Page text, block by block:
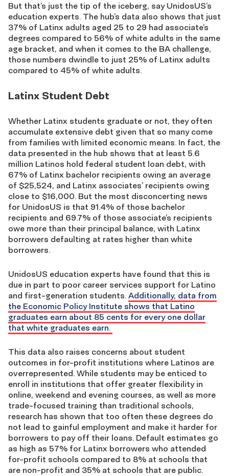
But that’s just the tip of the iceberg, say UnidosUS’s
education experts. The hub’s data also shows that just
37% of Latinx adults aged 25 to 29 had associate’s
degrees compared to 56% of white adults in the same
age bracket, and when it comes to the BA challenge,
those numbers dwindle to just 25% of Latinx adults
compared to 45% of white adults.
Latinx Student Debt
Whether Latinx students graduate or not, they often
accumulate extensive debt given that so many come
from families with limited economic means. In fact, the
data presented in the hub shows that at least 5.6
million Latinos hold federal student loan debt, with
67% of Latinx bachelor recipients owing an average
of $25,524, and Latinx associates’ recipients owing
close to $16,000. But the most disconcerting news
for UnidosUS is that 91.4% of those bachelor
recipients and 69.7% of those associate’s recipients
owe more than their principal balance, with Latinx
borrowers defaulting at rates higher than white
borrowers.
UnidosUS education experts have found that this is
due in part to poor career services support for Latino
and first-generation students. Additionally, data from
the Economic Policy Institute shows that Latino
graduates earn about 85 cents for every one dollar
that white graduates earn.
This data also raises concerns about student
outcomes in for-profit institutions where Latinos are
overrepresented. While students may be enticed to
enroll in institutions that offer greater flexibility in
online, weekend and evening courses, as well as more
trade-focused training than traditional schools,
research has shown that too often these degrees do
not lead to gainful employment and make it harder for
borrowers to pay off their loans. Default estimates go
as high as 57% for Latinx borrowers who attended
for-profit schools compared to 8% at schools that
are non-profit and 35% at schools that are public.